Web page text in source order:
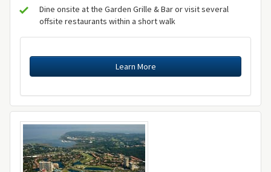
Dine onsite at the Garden Grille & Bar or visit several
offsite restaurants within a short walk
Learn More